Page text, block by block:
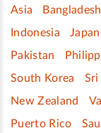
Asia
Bangladesh
Indonesia
Japan
Pakistan
South Korea
Sri
New Zealand
Puerto Rico